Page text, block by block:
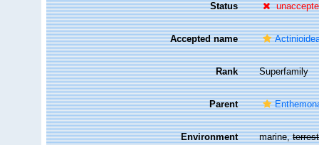
Status
Accepted name
Rank Superfamily
Parent
Environment marine,